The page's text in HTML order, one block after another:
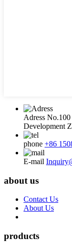
Adress No.100
Development
phone +86
E-mail
about us
Contact Us
About Us
products